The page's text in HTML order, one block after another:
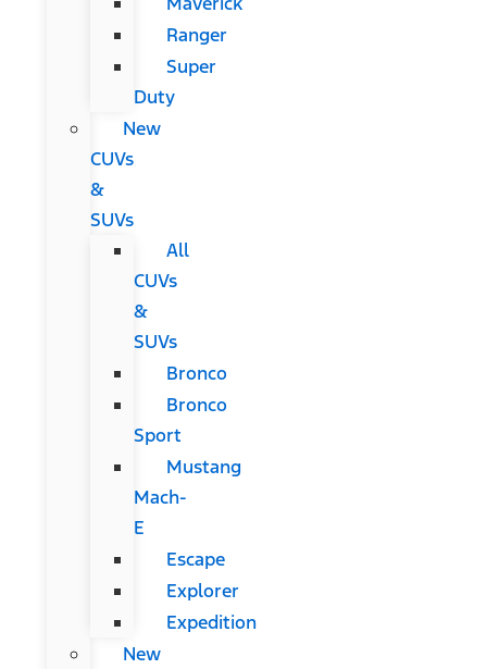
Ranger
Super
Duty
New
CUVs
&
SUVs
All
CUVs
&
SUVs
Bronco
Bronco
Sport
Mustang
Mach-
E
Escape
Explorer
Expedition
New